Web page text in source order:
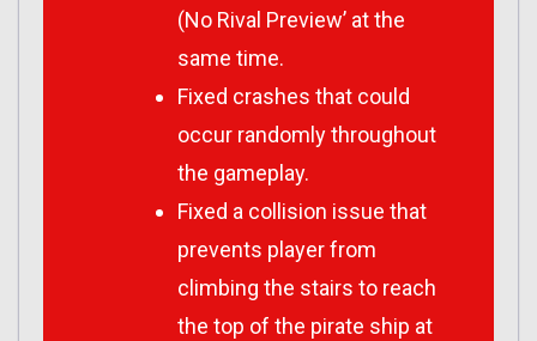
(No Rival Preview’ at the
same time.
Fixed crashes that could
occur randomly throughout
the gameplay.
Fixed a collision issue that
prevents player from
climbing the stairs to reach
the top of the pirate ship at